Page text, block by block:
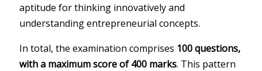
aptitude for thinking innovatively and
understanding entrepreneurial concepts.
In total, the examination comprises 100 questions,
with a maximum score of 400 marks. This pattern